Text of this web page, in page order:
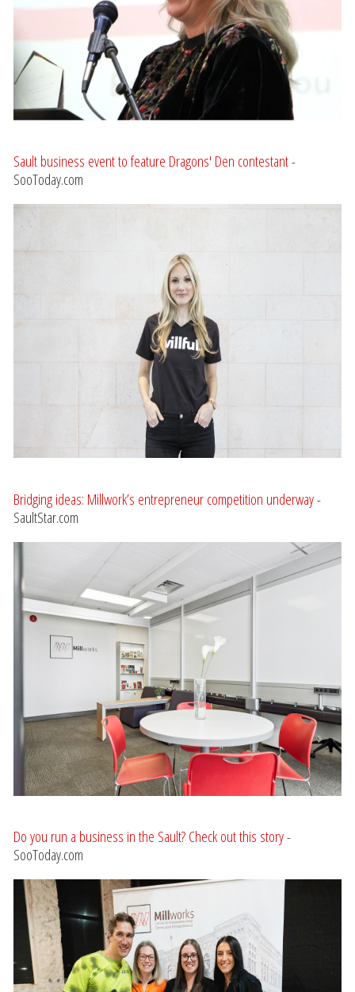
Sault business event to feature Dragons' Den contestant-
SooToday.com
Bridging ideas: Millwork’s entrepreneur competition underway-
SaultStar.com
Do you run a business in the Sault? Check out this story-
SooToday.com